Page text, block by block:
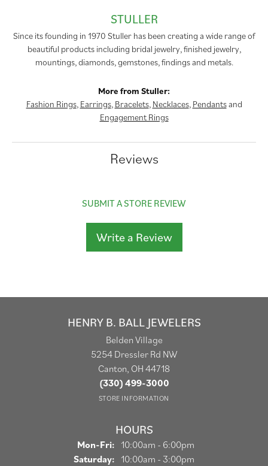
STULLER
Since its founding in 1970 Stuller has been creating a wide range of
beautiful products including bridal jewelry, finished jewelry,
mountings, diamonds, gemstones, findings and metals.
More from Stuller:
Fashion Rings, Earrings, Bracelets, Necklaces, Pendantsand
Engagement Rings
Reviews
SUBMIT A STORE REVIEW
Write a Review
HENRY B. BALL JEWELERS
Belden Village
5254 Dressler Rd NW
Canton, OH 44718
(330) 499-3000
STORE INFORMATION
HOURS
Mon-Fri: Monday - Friday:
10:00am - 6:00pm
Saturday: 10:00am - 3:00pm